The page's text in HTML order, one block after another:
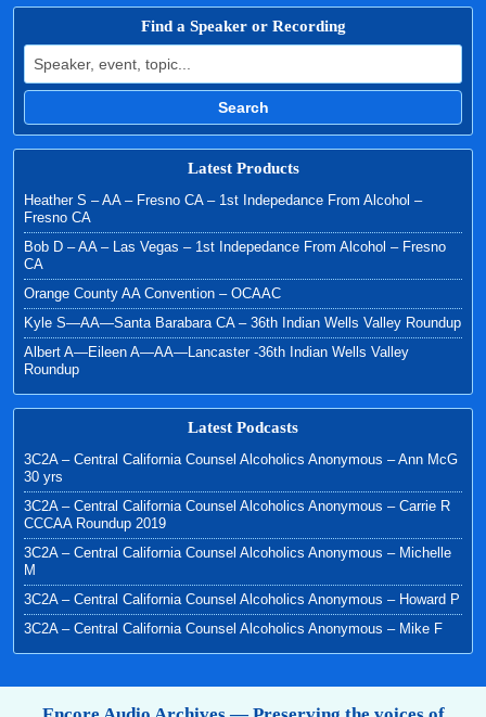
Find a Speaker or Recording
Search for:
Search
Latest Products
Heather S – AA – Fresno CA – 1st Indepedance From Alcohol –
Fresno CA
Bob D – AA – Las Vegas – 1st Indepedance From Alcohol – Fresno
CA
Orange County AA Convention – OCAAC
Kyle S—AA—Santa Barabara CA – 36th Indian Wells Valley Roundup
Albert A—Eileen A—AA—Lancaster -36th Indian Wells Valley
Roundup
Latest Podcasts
3C2A – Central California Counsel Alcoholics Anonymous – Ann McG
30 yrs
3C2A – Central California Counsel Alcoholics Anonymous – Carrie R
CCCAA Roundup 2019
3C2A – Central California Counsel Alcoholics Anonymous – Michelle
M
3C2A – Central California Counsel Alcoholics Anonymous – Howard P
3C2A – Central California Counsel Alcoholics Anonymous – Mike F